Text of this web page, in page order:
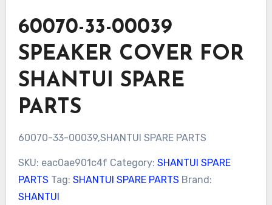
60070-33-00039
SPEAKER COVER FOR
SHANTUI SPARE
PARTS
60070-33-00039,SHANTUI SPARE PARTS
SKU: eac0ae901c4f Category: SHANTUI SPARE
PARTS Tag: SHANTUI SPARE PARTS Brand:
SHANTUI